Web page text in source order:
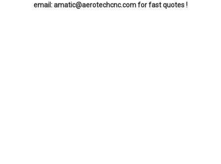
email: amatic@aerotechcnc.com for fast quotes !